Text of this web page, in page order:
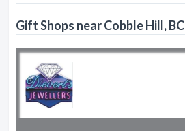
Gift Shops near Cobble Hill, BC